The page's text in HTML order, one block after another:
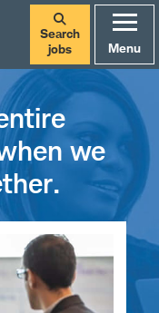
Search
jobs
Menu
we